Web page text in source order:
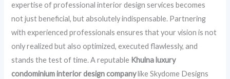
expertise of professional interior design services becomes
not just beneficial, but absolutely indispensable. Partnering
with experienced professionals ensures that your vision is not
only realized but also optimized, executed flawlessly, and
stands the test of time. A reputable Khulna luxury
condominium interior design companylike Skydome Designs